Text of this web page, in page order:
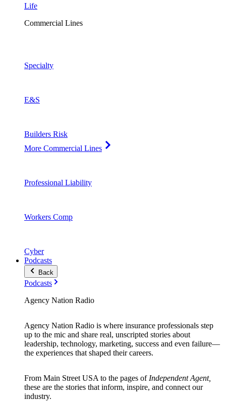
Life
Commercial Lines
Specialty
E&S
Builders Risk
More Commercial Lines
Professional Liability
Workers Comp
Cyber
Podcasts
Back
Podcasts
Agency Nation Radio
Agency Nation Radio is where insurance professionals step
up to the mic and share real, unscripted stories about
leadership, technology, marketing, success and even failure—
the experiences that shaped their careers.
From Main Street USA to the pages of Independent Agent,
these are the stories that inform, inspire, and connect our
industry.